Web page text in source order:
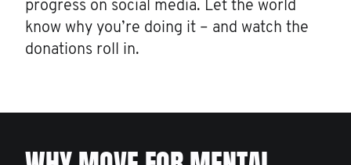
progress on social media. Let the world
know why you’re doing it – and watch the
donations roll in.